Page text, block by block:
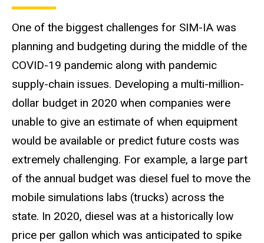
One of the biggest challenges for SIM-IA was
planning and budgeting during the middle of the
COVID-19 pandemic along with pandemic
supply-chain issues. Developing a multi-million-
dollar budget in 2020 when companies were
unable to give an estimate of when equipment
would be available or predict future costs was
extremely challenging. For example, a large part
of the annual budget was diesel fuel to move the
mobile simulations labs (trucks) across the
state. In 2020, diesel was at a historically low
price per gallon which was anticipated to spike